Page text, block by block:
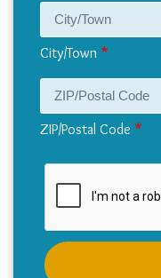
City/Town
ZIP/Postal Code